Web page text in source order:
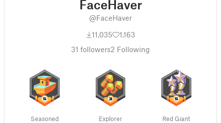
FaceHaver
@FaceHaver
11,035
1,163
31 followers2 Following
Seasoned Explorer Red Giant